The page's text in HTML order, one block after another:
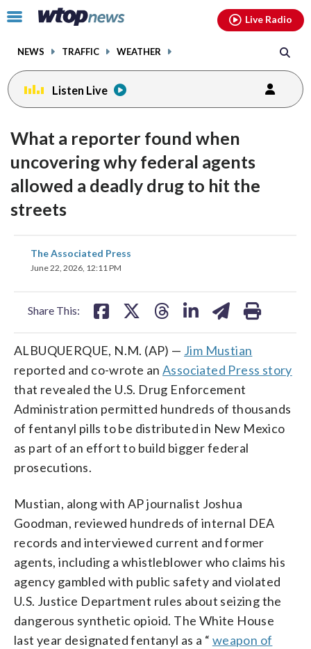
Click
toggle
menu.
NEWS TRAFFIC WEATHER
Live Radio
Listen Live
What a reporter found when
uncovering why federal agents
allowed a deadly drug to hit the
streets
The Associated Press
June 22, 2026, 12:11 PM
Share This:
share
on
ALBUQUERQUE, N.M. (AP) — Jim Mustian
reported and co-wrote an Associated Press story
that revealed the U.S. Drug Enforcement
Administration permitted hundreds of thousands
of fentanyl pills to be distributed in New Mexico
as part of an effort to build bigger federal
prosecutions.
Mustian, along with AP journalist Joshua
Goodman, reviewed hundreds of internal DEA
records and interviewed current and former
agents, including a whistleblower who claims his
agency gambled with public safety and violated
U.S. Justice Department rules about seizing the
dangerous synthetic opioid. The White House
last year designated fentanyl as a “ weapon of
facebookinstagram youtubethreads